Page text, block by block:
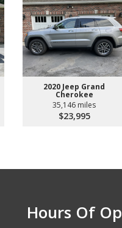
2020 Jeep Grand
Cherokee
35,146 miles
$23,995
Hours Of